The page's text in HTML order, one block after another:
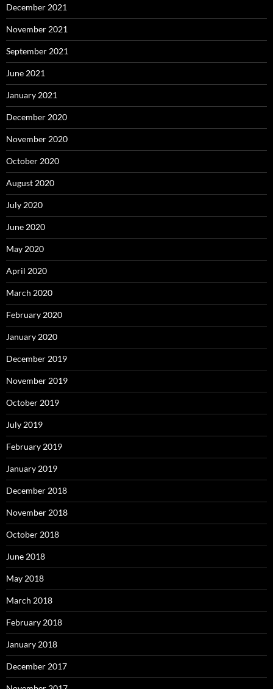
December 2021
November 2021
September 2021
June 2021
January 2021
December 2020
November 2020
October 2020
August 2020
July 2020
June 2020
May 2020
April 2020
March 2020
February 2020
January 2020
December 2019
November 2019
October 2019
July 2019
February 2019
January 2019
December 2018
November 2018
October 2018
June 2018
May 2018
March 2018
February 2018
January 2018
December 2017